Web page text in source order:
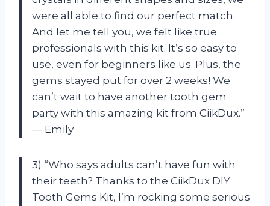
were all able to find our perfect match.
And let me tell you, we felt like true
professionals with this kit. It’s so easy to
use, even for beginners like us. Plus, the
gems stayed put for over 2 weeks! We
can’t wait to have another tooth gem
party with this amazing kit from CiikDux.”
— Emily
3) “Who says adults can’t have fun with
their teeth? Thanks to the CiikDux DIY
Tooth Gems Kit, I’m rocking some serious